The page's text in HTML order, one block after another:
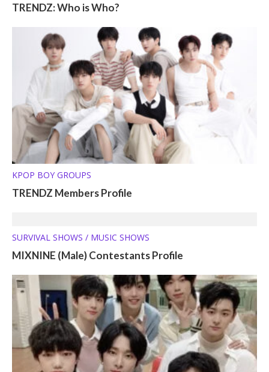
TRENDZ: Who is Who?
KPOP BOY GROUPS
TRENDZ Members Profile
SURVIVAL SHOWS / MUSIC SHOWS
MIXNINE (Male) Contestants Profile